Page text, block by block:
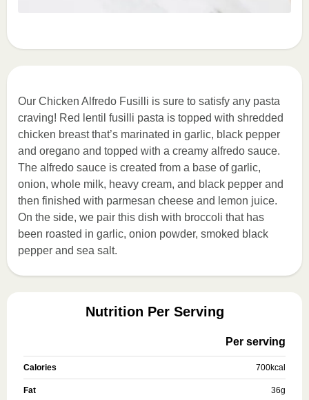
Our Chicken Alfredo Fusilli is sure to satisfy any pasta
craving! Red lentil fusilli pasta is topped with shredded
chicken breast that’s marinated in garlic, black pepper
and oregano and topped with a creamy alfredo sauce.
The alfredo sauce is created from a base of garlic,
onion, whole milk, heavy cream, and black pepper and
then finished with parmesan cheese and lemon juice.
On the side, we pair this dish with broccoli that has
been roasted in garlic, onion powder, smoked black
pepper and sea salt.
Nutrition Per Serving
Per serving
Calories 700kcal
Fat 36g